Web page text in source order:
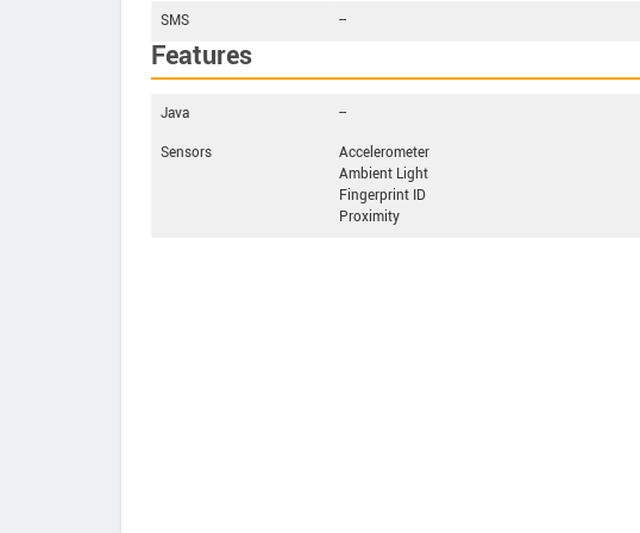
SMS --
Features
Java
--
Sensors
Accelerometer
Ambient Light
Fingerprint ID
Proximity